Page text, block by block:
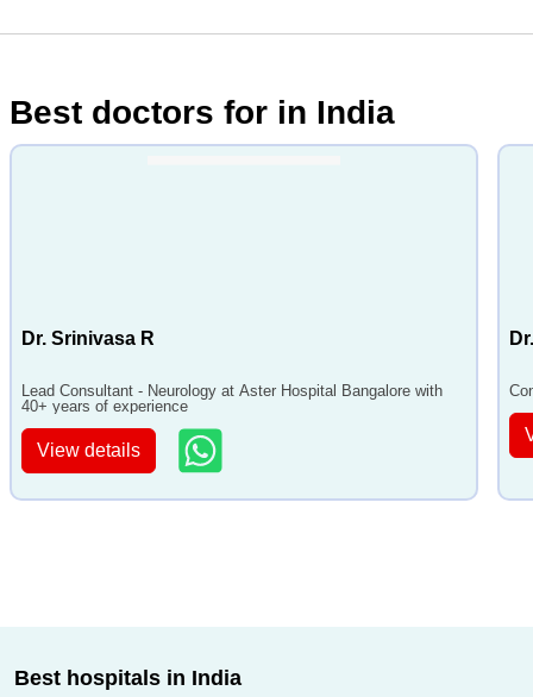
Best doctors for in India
Dr. Srinivasa R
Lead Consultant - Neurology at Aster Hospital Bangalore with
40+ years of experience
View details
Best hospitals in India